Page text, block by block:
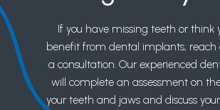
If you have missing teeth or think
benefit from dental implants, reach
a consultation. Our experienced
will complete an assessment on
your teeth and jaws and discuss